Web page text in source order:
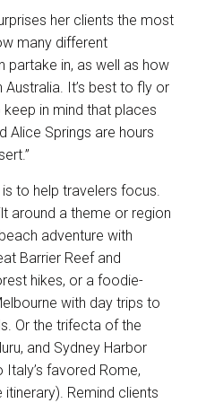
her clients the most
many different
partake in, as well as how
Australia. It’s best to fly or
in mind that places
Alice Springs are hours
to help travelers focus.
around a theme or region
adventure with
Barrier Reef and
hikes, or a foodie-
with day trips to
Or the trifecta of the
and Sydney Harbor
Italy’s favored Rome,
itinerary). Remind clients